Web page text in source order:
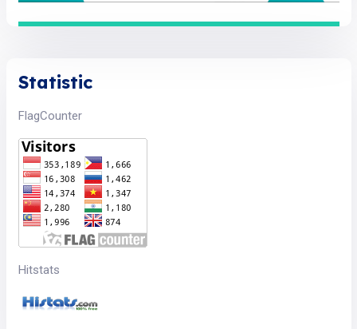
Statistic
FlagCounter
Hitstats